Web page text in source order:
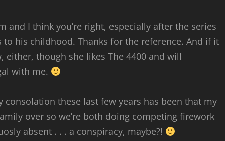
and I think you’re right, especially after the series
his childhood. Thanks for the reference. And if it
either, though she likes The 4400 and will
with me.
consolation these last few years has been that my
over so we’re both doing competing firework
absent . . . a conspiracy, maybe?!